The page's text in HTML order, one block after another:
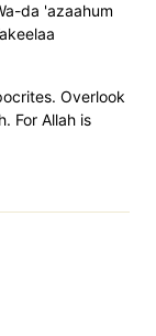
da 'azaahum
Overlook
For Allah is